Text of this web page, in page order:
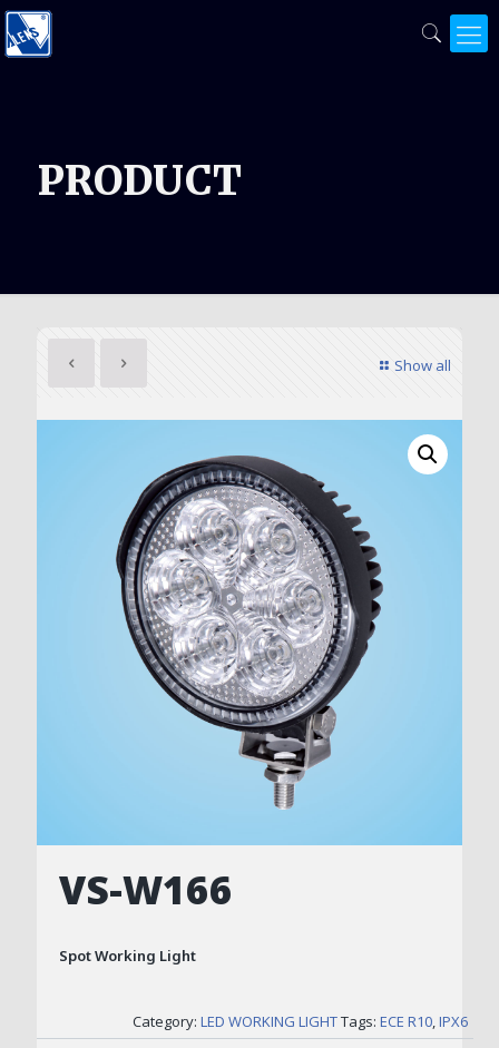
PRODUCT
Show all
VS-W166
Spot Working Light
Category: LED WORKING LIGHTTags: ECE R10,IPX6